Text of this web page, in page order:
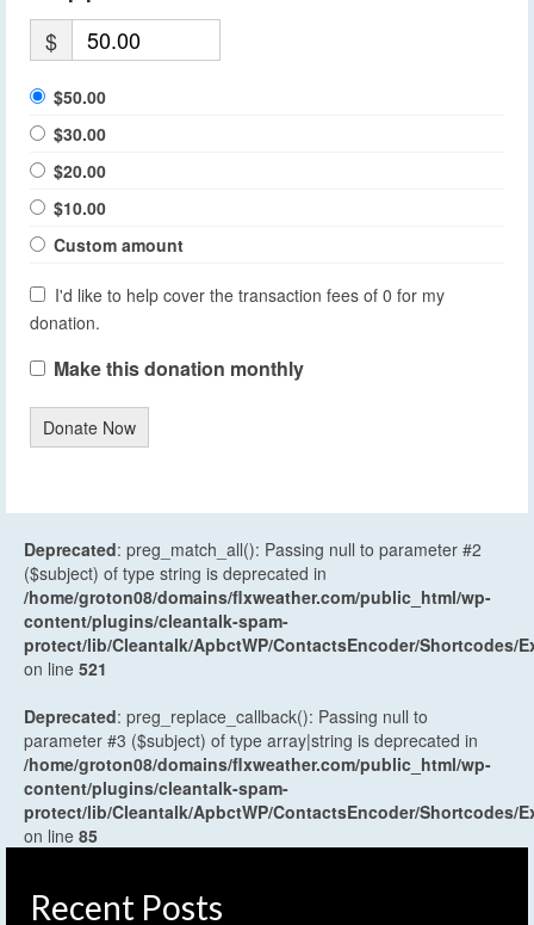
$
$50.00
$30.00
$20.00
$10.00
Custom amount
I'd like to help cover the transaction fees of 0 for my
donation.
Make this donation monthly
Donate Now
Deprecated: preg_match_all(): Passing null to parameter #2
($subject) of type string is deprecated in
/home/groton08/domains/flxweather.com/public_html/wp-
content/plugins/cleantalk-spam-
protect/lib/Cleantalk/ApbctWP/ContactsEncoder/Shortcodes/
on line 521
Deprecated: preg_replace_callback(): Passing null to
parameter #3 ($subject) of type array|string is deprecated in
/home/groton08/domains/flxweather.com/public_html/wp-
content/plugins/cleantalk-spam-
protect/lib/Cleantalk/ApbctWP/ContactsEncoder/Shortcodes/
on line 85
Recent Posts